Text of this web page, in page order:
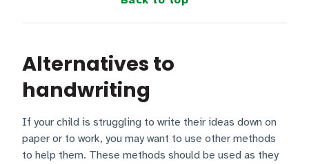
Alternatives to
handwriting
If your child is struggling to write their ideas down on
paper or to work, you may want to use other methods
to help them. These methods should be used as they